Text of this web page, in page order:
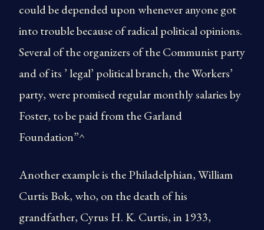
could be depended upon whenever anyone got
into trouble because of radical political opinions.
Several of the organizers of the Communist party
and of its ’ legal’ political branch, the Workers’
party, were promised regular monthly salaries by
Foster, to be paid from the Garland
Foundation”^
Another example is the Philadelphian, William
Curtis Bok, who, on the death of his
grandfather, Cyrus H. K. Curtis, in 1933,